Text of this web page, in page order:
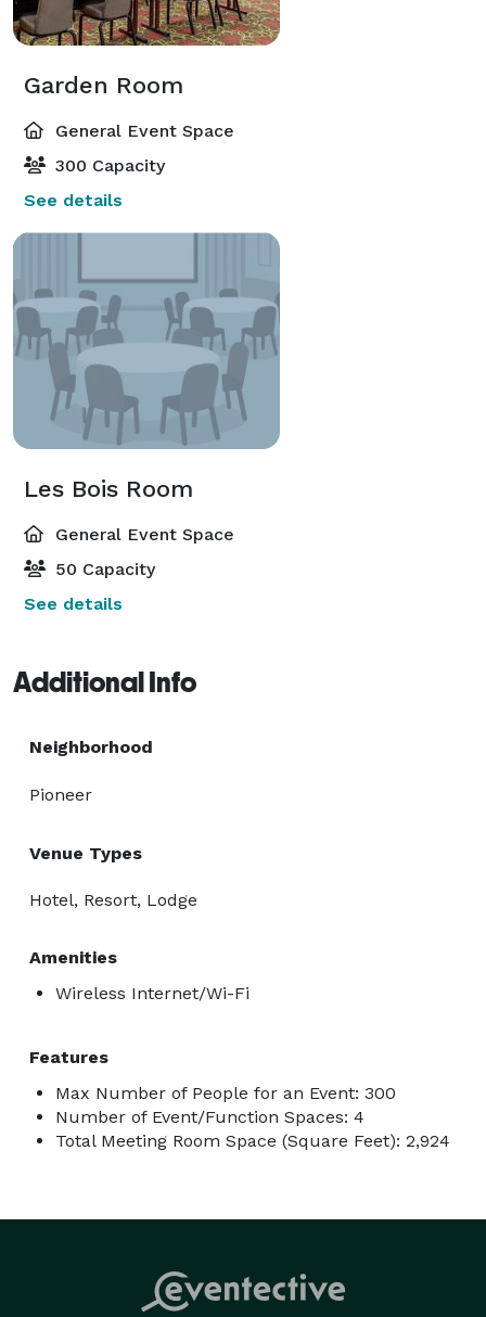
Garden Room
General Event Space
300 Capacity
See details
Les Bois Room
General Event Space
50 Capacity
See details
Additional Info
Neighborhood
Pioneer
Venue Types
Hotel, Resort, Lodge
Amenities
Wireless Internet/Wi-Fi
Features
Max Number of People for an Event: 300
Number of Event/Function Spaces: 4
Total Meeting Room Space (Square Feet): 2,924